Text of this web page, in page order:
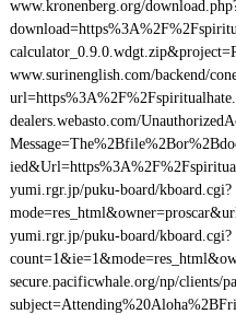
www.kronenberg.org/
www.surinenglish.com/backend/
dealers.webasto.com/
yumi.rgr.jp/puku-board/kboard.cgi?
yumi.rgr.jp/puku-board/kboard.cgi?
secure.pacificwhale.org/np/clients/